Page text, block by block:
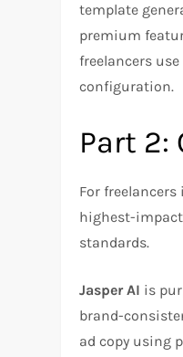
template
premium
freelancers
configuration.​
Part 2:
For
highest-
standards.​
Jasper AI is
brand-
ad copy using